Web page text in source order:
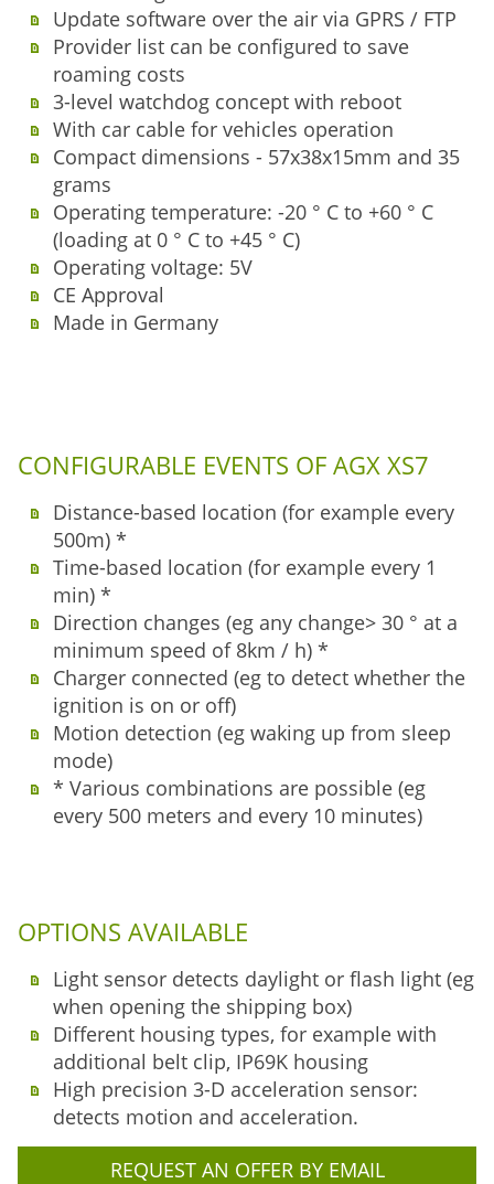
Update software over the air via GPRS / FTP
Provider list can be configured to save
roaming costs
3-level watchdog concept with reboot
With car cable for vehicles operation
Compact dimensions - 57x38x15mm and 35
grams
Operating temperature: -20 ° C to +60 ° C
(loading at 0 ° C to +45 ° C)
Operating voltage: 5V
CE Approval
Made in Germany
CONFIGURABLE EVENTS OF AGX XS7
Distance-based location (for example every
500m) *
Time-based location (for example every 1
min) *
Direction changes (eg any change> 30 ° at a
minimum speed of 8km / h) *
Charger connected (eg to detect whether the
ignition is on or off)
Motion detection (eg waking up from sleep
mode)
* Various combinations are possible (eg
every 500 meters and every 10 minutes)
OPTIONS AVAILABLE
Light sensor detects daylight or flash light (eg
when opening the shipping box)
Different housing types, for example with
additional belt clip, IP69K housing
High precision 3-D acceleration sensor:
detects motion and acceleration.
REQUEST AN OFFER BY EMAIL